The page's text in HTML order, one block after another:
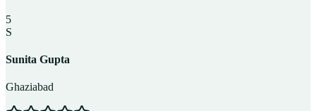
5
S
Sunita Gupta
Ghaziabad